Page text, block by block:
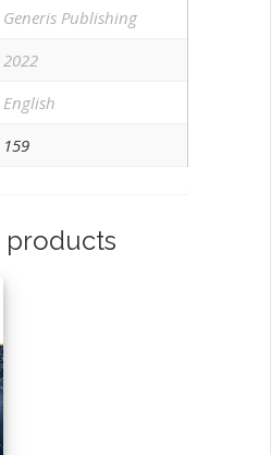
Generis Publishing
2022
English
159
products